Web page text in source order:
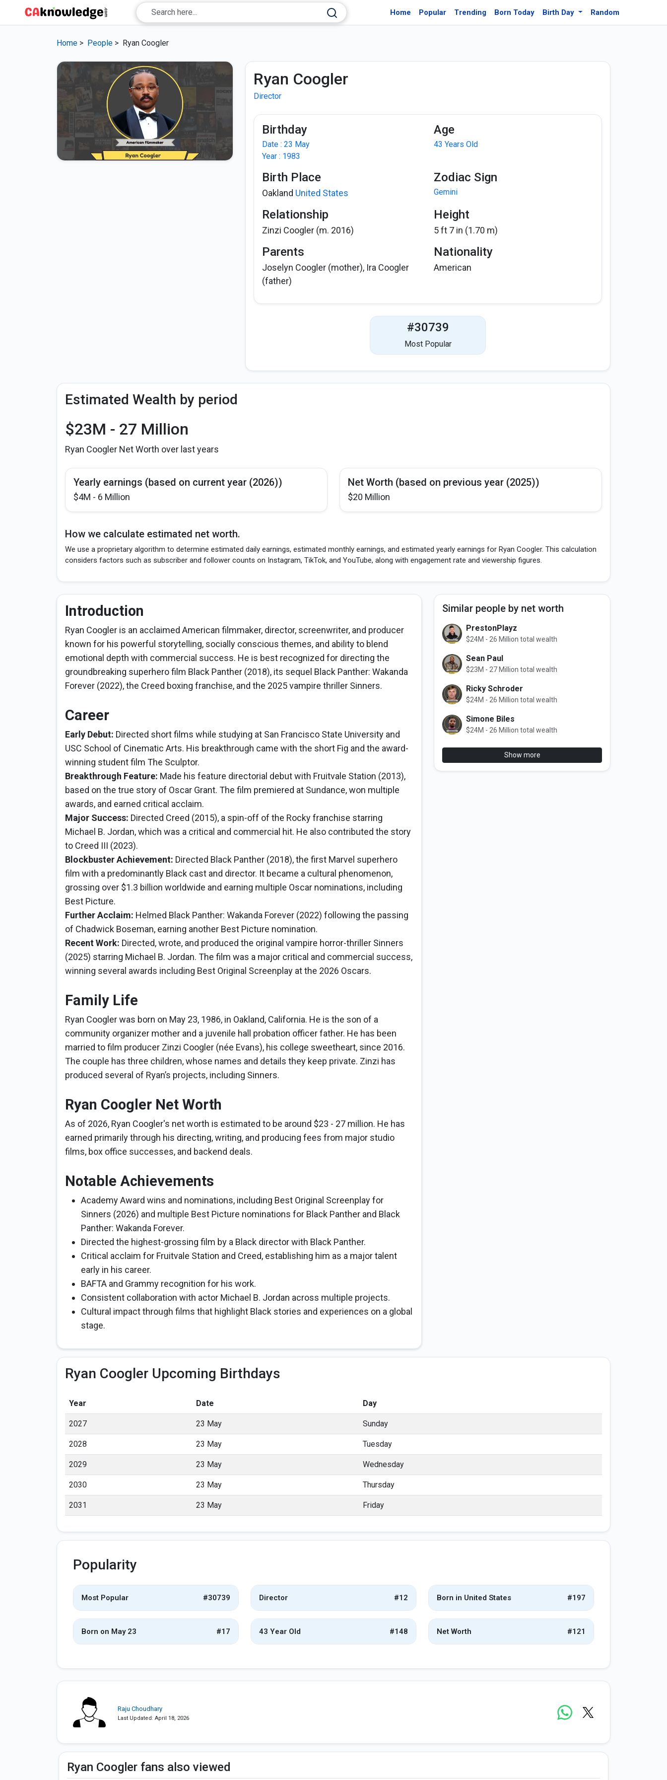
Home Popular Trending Born Today Birth Day Random
Home > People > Ryan Coogler
Ryan Coogler
Director
Birthday
Date : 23 May
Year : 1983
Age
43 Years Old
Birth Place
Oakland United States
Zodiac Sign
Gemini
Relationship
Zinzi Coogler (m. 2016)
Height
5 ft 7 in (1.70 m)
Parents
Joselyn Coogler (mother), Ira Coogler
(father)
Nationality
American
#30739
Most Popular
Estimated Wealth by period
$23M - 27 Million
Ryan Coogler Net Worth over last years
Yearly earnings (based on current year (2026))
$4M - 6 Million
Net Worth (based on previous year (2025))
$20 Million
How we calculate estimated net worth.
We use a proprietary algorithm to determine estimated daily earnings, estimated monthly earnings, and estimated yearly earnings for Ryan Coogler. This calculation
considers factors such as subscriber and follower counts on Instagram, TikTok, and YouTube, along with engagement rate and viewership figures.
Introduction
Ryan Coogler is an acclaimed American filmmaker, director, screenwriter, and producer
known for his powerful storytelling, socially conscious themes, and ability to blend
emotional depth with commercial success. He is best recognized for directing the
groundbreaking superhero film Black Panther (2018), its sequel Black Panther: Wakanda
Forever (2022), the Creed boxing franchise, and the 2025 vampire thriller Sinners.
Career
Early Debut: Directed short films while studying at San Francisco State University and
USC School of Cinematic Arts. His breakthrough came with the short Fig and the award-
winning student film The Sculptor.
Breakthrough Feature: Made his feature directorial debut with Fruitvale Station (2013),
based on the true story of Oscar Grant. The film premiered at Sundance, won multiple
awards, and earned critical acclaim.
Major Success: Directed Creed (2015), a spin-off of the Rocky franchise starring
Michael B. Jordan, which was a critical and commercial hit. He also contributed the story
to Creed III (2023).
Blockbuster Achievement: Directed Black Panther (2018), the first Marvel superhero
film with a predominantly Black cast and director. It became a cultural phenomenon,
grossing over $1.3 billion worldwide and earning multiple Oscar nominations, including
Best Picture.
Further Acclaim: Helmed Black Panther: Wakanda Forever (2022) following the passing
of Chadwick Boseman, earning another Best Picture nomination.
Recent Work: Directed, wrote, and produced the original vampire horror-thriller Sinners
(2025) starring Michael B. Jordan. The film was a major critical and commercial success,
winning several awards including Best Original Screenplay at the 2026 Oscars.
Family Life
Ryan Coogler was born on May 23, 1986, in Oakland, California. He is the son of a
community organizer mother and a juvenile hall probation officer father. He has been
married to film producer Zinzi Coogler (née Evans), his college sweetheart, since 2016.
The couple has three children, whose names and details they keep private. Zinzi has
produced several of Ryan’s projects, including Sinners.
Ryan Coogler Net Worth
As of 2026, Ryan Coogler's net worth is estimated to be around $23 - 27 million. He has
earned primarily through his directing, writing, and producing fees from major studio
films, box office successes, and backend deals.
Notable Achievements
Academy Award wins and nominations, including Best Original Screenplay for
Sinners (2026) and multiple Best Picture nominations for Black Panther and Black
Panther: Wakanda Forever.
Directed the highest-grossing film by a Black director with Black Panther.
Critical acclaim for Fruitvale Station and Creed, establishing him as a major talent
early in his career.
BAFTA and Grammy recognition for his work.
Consistent collaboration with actor Michael B. Jordan across multiple projects.
Cultural impact through films that highlight Black stories and experiences on a global
stage.
Similar people by net worth
PrestonPlayz
$24M - 26 Million total wealth
Sean Paul
$23M - 27 Million total wealth
Ricky Schroder
$24M - 26 Million total wealth
Simone Biles
$24M - 26 Million total wealth
Show more
Ryan Coogler Upcoming Birthdays
Year Date Day
2027 23 May Sunday
2028 23 May Tuesday
2029 23 May Wednesday
2030 23 May Thursday
2031 23 May Friday
Popularity
Most Popular #30739 Director #12 Born in United States #197
Born on May 23 #17 43 Year Old #148 Net Worth #121
Raju Choudhary
Last Updated: April 18, 2026
Ryan Coogler fans also viewed